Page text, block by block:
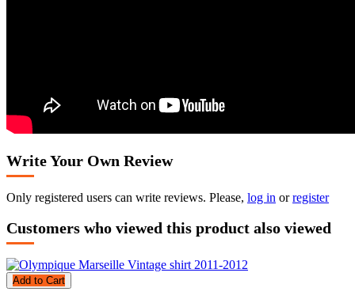
Write Your Own Review
Only registered users can write reviews. Please, log in orregister
Customers who viewed this product also viewed
Add to Cart